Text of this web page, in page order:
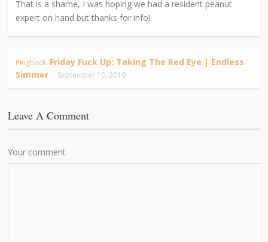
That is a shame, I was hoping we had a resident peanut
expert on hand but thanks for info!
Pingback: Friday Fuck Up: Taking The Red Eye | Endless
Simmer
September 10, 2010
Leave A Comment
Your comment